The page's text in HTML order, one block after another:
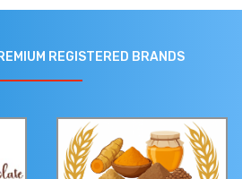
REGISTERED BRANDS